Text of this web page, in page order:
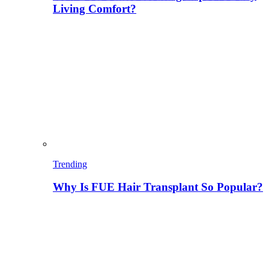
Living Comfort?
Trending
Why Is FUE Hair Transplant So Popular?